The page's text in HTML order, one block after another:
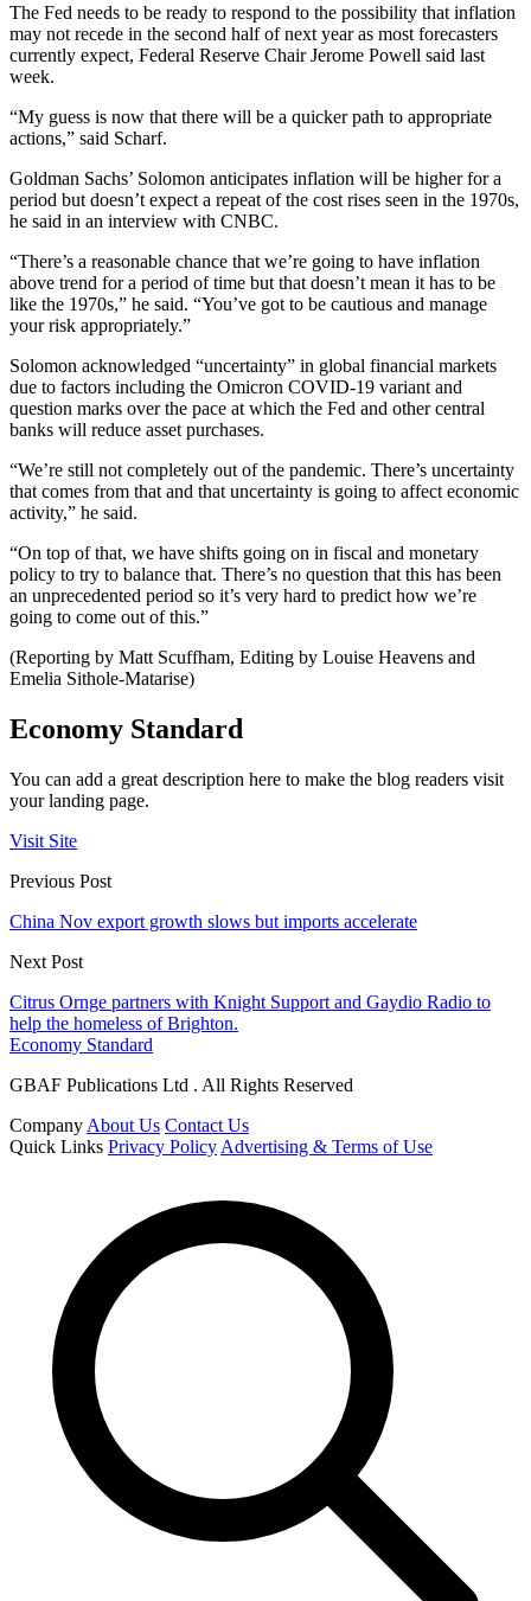
The Fed needs to be ready to respond to the possibility that inflation
may not recede in the second half of next year as most forecasters
currently expect, Federal Reserve Chair Jerome Powell said last
week.
“My guess is now that there will be a quicker path to appropriate
actions,” said Scharf.
Goldman Sachs’ Solomon anticipates inflation will be higher for a
period but doesn’t expect a repeat of the cost rises seen in the 1970s,
he said in an interview with CNBC.
“There’s a reasonable chance that we’re going to have inflation
above trend for a period of time but that doesn’t mean it has to be
like the 1970s,” he said. “You’ve got to be cautious and manage
your risk appropriately.”
Solomon acknowledged “uncertainty” in global financial markets
due to factors including the Omicron COVID-19 variant and
question marks over the pace at which the Fed and other central
banks will reduce asset purchases.
“We’re still not completely out of the pandemic. There’s uncertainty
that comes from that and that uncertainty is going to affect economic
activity,” he said.
“On top of that, we have shifts going on in fiscal and monetary
policy to try to balance that. There’s no question that this has been
an unprecedented period so it’s very hard to predict how we’re
going to come out of this.”
(Reporting by Matt Scuffham, Editing by Louise Heavens and
Emelia Sithole-Matarise)
Economy Standard
You can add a great description here to make the blog readers visit
your landing page.
Visit Site
Previous Post
China Nov export growth slows but imports accelerate
Next Post
Citrus Ornge partners with Knight Support and Gaydio Radio to
help the homeless of Brighton.
Economy Standard
GBAF Publications Ltd . All Rights Reserved
Company About Us Contact Us
Quick Links Privacy Policy Advertising & Terms of Use